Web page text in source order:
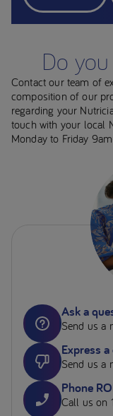
Do
Contact our team of
composition of our
regarding your
touch with your local
Monday to Friday
Ask a
Send us a
Express
Send us a
Phone
Call us